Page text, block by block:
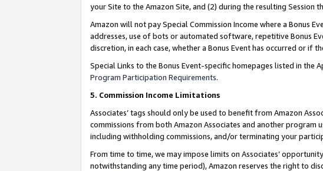
your Site to the Amazon Site, and (2) during the resulting Session
Amazon will not pay Special Commission Income where a Bonus
addresses, use of bots or automated software, repetitive Bonus
discretion, in each case, whether a Bonus Event has occurred or if
Special Links to the Bonus Event-specific homepages listed in
Program Participation Requirements.
5. Commission Income Limitations
Associates’ tags should only be used to benefit from Amazon
commissions from both Amazon Associates and another
including withholding commissions, and/or terminating your
From time to time, we may impose limits on Associates’
notwithstanding any time period), Amazon reserves the right to